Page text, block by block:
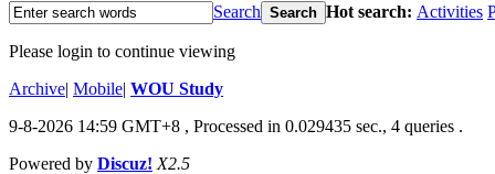
Search Search Hot search: Activities
Please login to continue viewing
Archive| Mobile| WOU Study
9-8-2026 14:59 GMT+8 , Processed in 0.029435 sec., 4 queries .
Powered by Discuz! X2.5